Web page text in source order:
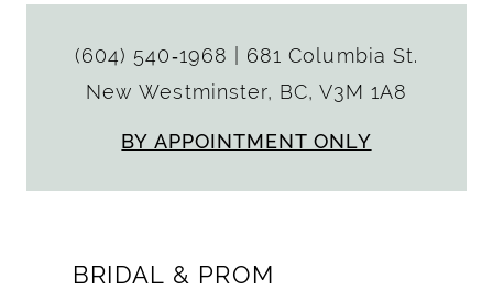
(604) 540‑1968
681 Columbia St.
New Westminster, BC, V3M 1A8
BY APPOINTMENT ONLY
BRIDAL & PROM